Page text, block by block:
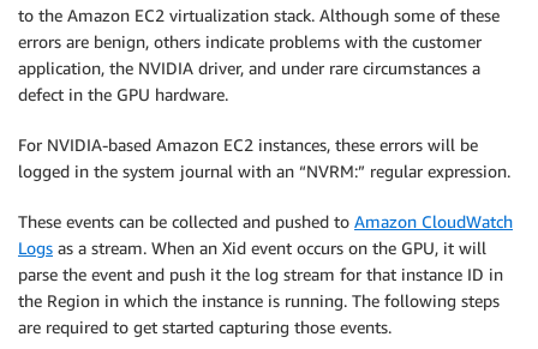
to the Amazon EC2 virtualization stack. Although some of these
errors are benign, others indicate problems with the customer
application, the NVIDIA driver, and under rare circumstances a
defect in the GPU hardware.
For NVIDIA-based Amazon EC2 instances, these errors will be
logged in the system journal with an “NVRM:” regular expression.
These events can be collected and pushed to Amazon CloudWatch
Logs as a stream. When an Xid event occurs on the GPU, it will
parse the event and push it the log stream for that instance ID in
the Region in which the instance is running. The following steps
are required to get started capturing those events.